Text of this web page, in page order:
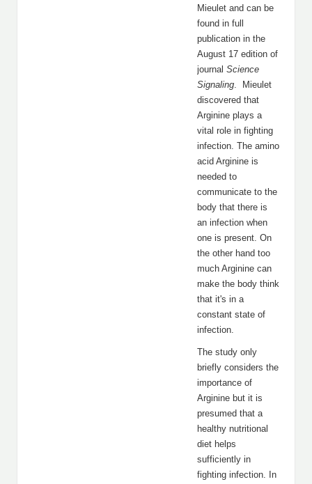
Mieulet and can be
found in full
publication in the
August 17 edition of
journal Science
Signaling. Mieulet
discovered that
Arginine plays a
vital role in fighting
infection. The amino
acid Arginine is
needed to
communicate to the
body that there is
an infection when
one is present. On
the other hand too
much Arginine can
make the body think
that it's in a
constant state of
infection.
The study only
briefly considers the
importance of
Arginine but it is
presumed that a
healthy nutritional
diet helps
sufficiently in
fighting infection. In